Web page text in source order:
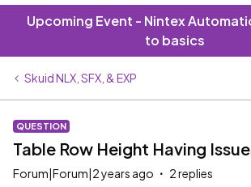
Upcoming Event - Nintex
to basics
Skuid NLX, SFX, & EXP
QUESTION
Table Row Height Having
Forum|Forum|2 years ago 2 replies